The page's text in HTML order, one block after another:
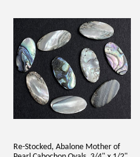
Re-Stocked, Abalone Mother of